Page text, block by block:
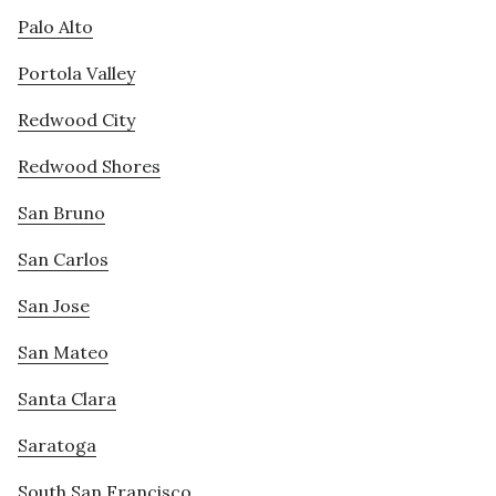
Palo Alto
Portola Valley
Redwood City
Redwood Shores
San Bruno
San Carlos
San Jose
San Mateo
Santa Clara
Saratoga